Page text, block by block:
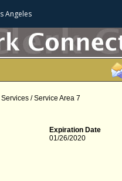
Angeles
/ Service Area 7
Expiration Date
01/26/2020